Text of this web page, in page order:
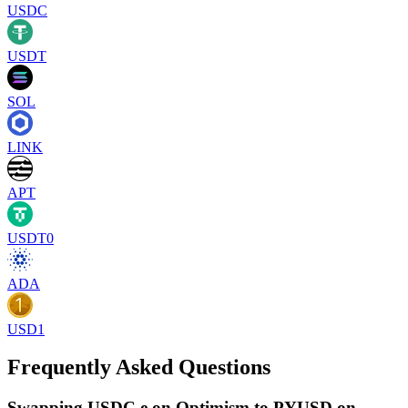
USDC
USDT
SOL
LINK
APT
USDT0
ADA
USD1
Frequently Asked Questions